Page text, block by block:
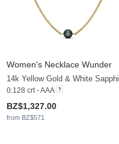
Women's Necklace Wunder
0.128 crt - AAA
BZ$1,327.00
from BZ$571